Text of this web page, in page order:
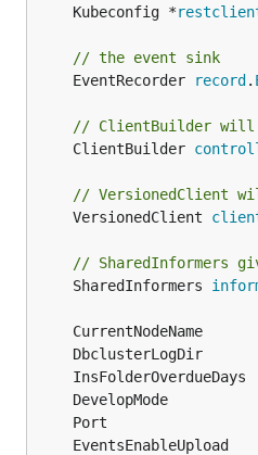
	Kubeconfig *
// the event sink
	EventRecorder
record .
// ClientBuilder
	ClientBuilder
// VersionedClient
	VersionedClient
// SharedInformers
	SharedInformers